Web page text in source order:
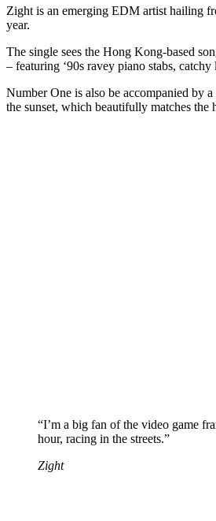
Zight is an emerging EDM artist hailing
year.
The single sees the Hong Kong-based
– featuring ‘90s ravey piano stabs,
Number One is also be accompanied by
the sunset, which beautifully matches the
“I’m a big fan of the video game
hour, racing in the streets.”
Zight